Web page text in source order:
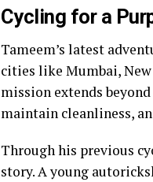
Cycling for a
Tameem’s latest
cities like Mumbai,
mission extends
maintain cleanliness,
Through his previous
story. A young